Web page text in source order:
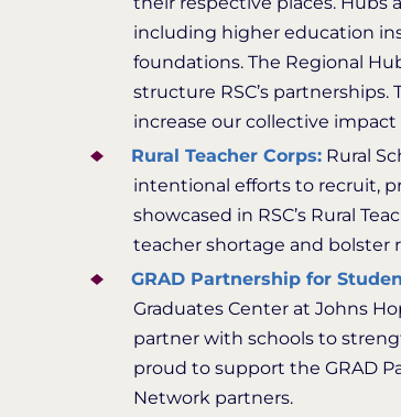
including higher education
foundations. The Regional
structure RSC’s
increase our collective
Rural Teacher Corps:Rural
intentional efforts to recruit,
showcased in RSC’s Rural
teacher shortage and bolster
GRAD Partnership for
Graduates Center at Johns
partner with schools to
proud to support the GRAD
Network partners.